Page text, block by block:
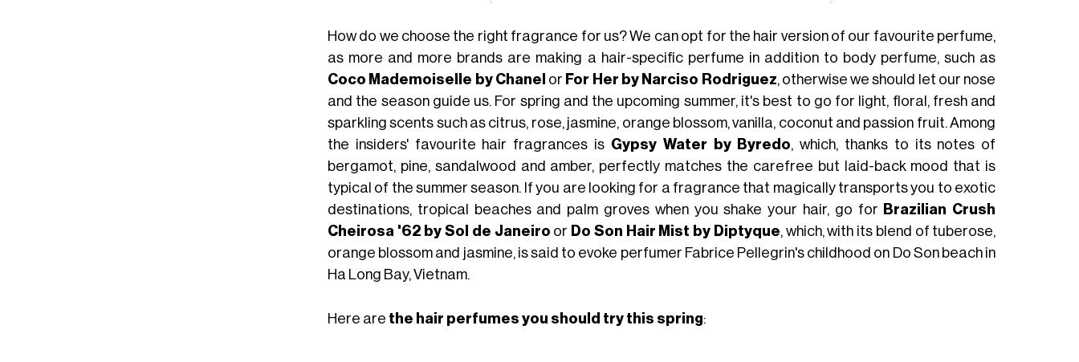
How do we choose the right fragrance for us? We can opt for the hair version of our favourite perfume,
as more and more brands are making a hair-specific perfume in addition to body perfume, such as
Coco Mademoiselle by Chanel or For Her by Narciso Rodriguez, otherwise we should let our nose
and the season guide us. For spring and the upcoming summer, it's best to go for light, floral, fresh and
sparkling scents such as citrus, rose, jasmine, orange blossom, vanilla, coconut and passion fruit. Among
the insiders' favourite hair fragrances is Gypsy Water by Byredo, which, thanks to its notes of
bergamot, pine, sandalwood and amber, perfectly matches the carefree but laid-back mood that is
typical of the summer season. If you are looking for a fragrance that magically transports you to exotic
destinations, tropical beaches and palm groves when you shake your hair, go for
Brazilian Crush
Cheirosa '62 by Sol de Janeiro or Do Son Hair Mist by Diptyque, which, with its blend of tuberose,
orange blossom and jasmine, is said to evoke perfumer Fabrice Pellegrin's childhood on Do Son beach in
Ha Long Bay, Vietnam.
Here are the hair perfumes you should try this spring: